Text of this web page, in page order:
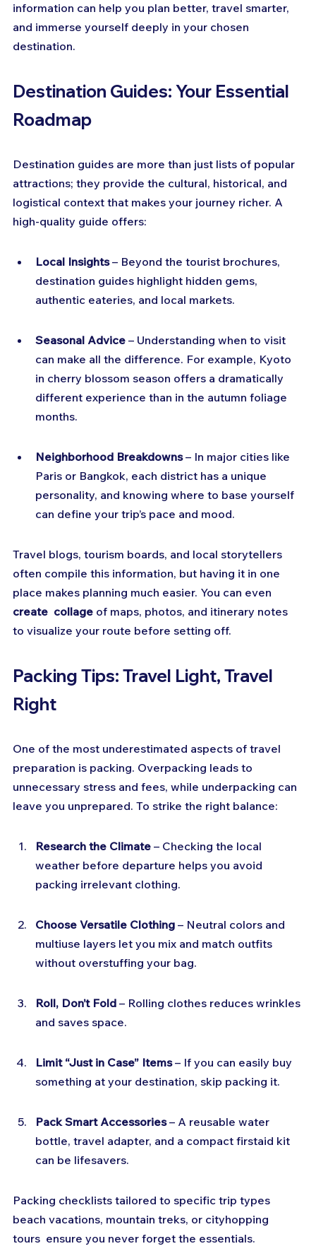
information can help you plan better, travel smarter,
and immerse yourself deeply in your chosen
destination.
Destination Guides: Your Essential
Roadmap
Destination guides are more than just lists of popular
attractions; they provide the cultural, historical, and
logistical context that makes your journey richer. A
high-quality guide offers:
Local Insights – Beyond the tourist brochures,
destination guides highlight hidden gems,
authentic eateries, and local markets.
Seasonal Advice – Understanding when to visit
can make all the difference. For example, Kyoto
in cherry blossom season offers a dramatically
different experience than in the autumn foliage
months.
Neighborhood Breakdowns – In major cities like
Paris or Bangkok, each district has a unique
personality, and knowing where to base yourself
can define your trip’s pace and mood.
Travel blogs, tourism boards, and local storytellers
often compile this information, but having it in one
place makes planning much easier. You can even
create  collage of maps, photos, and itinerary notes
to visualize your route before setting off.
Packing Tips: Travel Light, Travel
Right
One of the most underestimated aspects of travel
preparation is packing. Overpacking leads to
unnecessary stress and fees, while underpacking can
leave you unprepared. To strike the right balance:
Research the Climate – Checking the local
weather before departure helps you avoid
packing irrelevant clothing.
Choose Versatile Clothing – Neutral colors and
multiuse layers let you mix and match outfits
without overstuffing your bag.
Roll, Don’t Fold – Rolling clothes reduces wrinkles
and saves space.
Limit “Just in Case” Items – If you can easily buy
something at your destination, skip packing it.
Pack Smart Accessories – A reusable water
bottle, travel adapter, and a compact firstaid kit
can be lifesavers.
Packing checklists tailored to specific trip types
beach vacations, mountain treks, or cityhopping
tours  ensure you never forget the essentials.